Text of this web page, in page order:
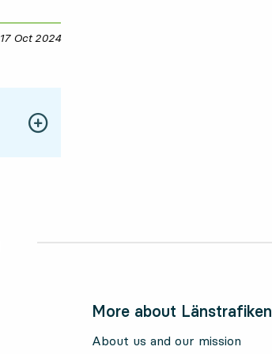
17 Oct 202417 October 2024
More about Länstrafiken
About us and our mission